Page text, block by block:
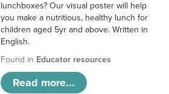
lunchboxes? Our visual poster will help
you make a nutritious, healthy lunch for
children aged 5yr and above. Written in
English.
Found in Educator resources
Read more...